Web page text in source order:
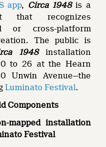
app, Circa 1948is a
that recognizes
or cross-platform
The public is
1948 installation
to 26 at the Hearn
Unwin Avenue—the
Luminato Festival.
Components
mapped installation
Festival